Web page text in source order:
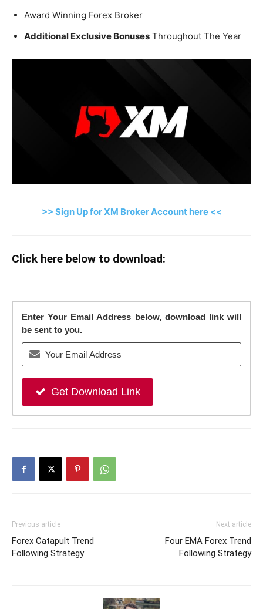
Award Winning Forex Broker
Additional Exclusive Bonuses Throughout The Year
>> Sign Up for XM Broker Account here <<
Click here below to download:
Enter Your Email Address below, download link will
be sent to you.
Get Download Link
Previous article
Forex Catapult Trend
Following Strategy
Next article
Four EMA Forex Trend
Following Strategy